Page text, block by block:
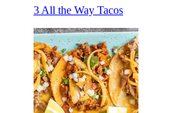
3 All the Way Tacos